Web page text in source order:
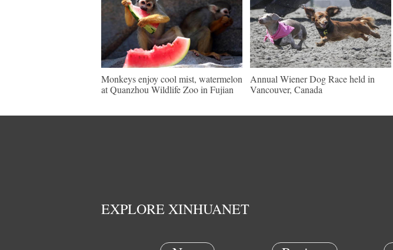
Monkeys enjoy cool mist, watermelon
at Quanzhou Wildlife Zoo in Fujian
Annual Wiener Dog Race held in
Vancouver, Canada
EXPLORE XINHUANET